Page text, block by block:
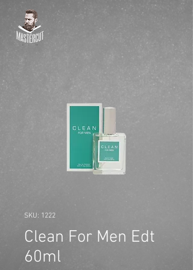
SKU: 1222
Clean For Men Edt
60ml